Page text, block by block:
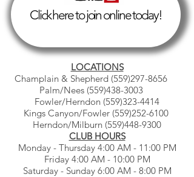
Click here to join online today!
LOCATIONS
Champlain & Shepherd (559)297-8656
Palm/Nees (559)438-3003
Fowler/Herndon (559)323-4414
Kings Canyon/Fowler (559)252-6100
Herndon/Milburn (559)448-9300
CLUB HOURS
Monday - Thursday 4:00 AM - 11:00 PM
Friday 4:00 AM - 10:00 PM
Saturday - Sunday 6:00 AM - 8:00 PM